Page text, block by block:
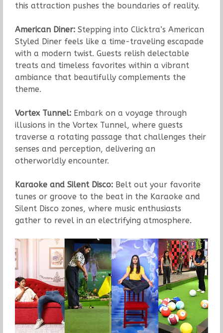
this attraction pushes the boundaries of reality.
American Diner:Stepping into Clicktra’s American
Styled Diner feels like a time-traveling escapade
with a modern twist. Guests relish delectable
treats and timeless favorites within a vibrant
ambiance that beautifully complements the
theme.
Vortex Tunnel:Embark on a voyage through
illusions in the Vortex Tunnel, where guests
traverse a rotating passage that challenges their
senses and perception, delivering an
otherworldly encounter.
Karaoke and Silent Disco:Belt out your favorite
tunes or groove to the beat in the Karaoke and
Silent Disco zones, where music enthusiasts
gather to revel in an electrifying atmosphere.